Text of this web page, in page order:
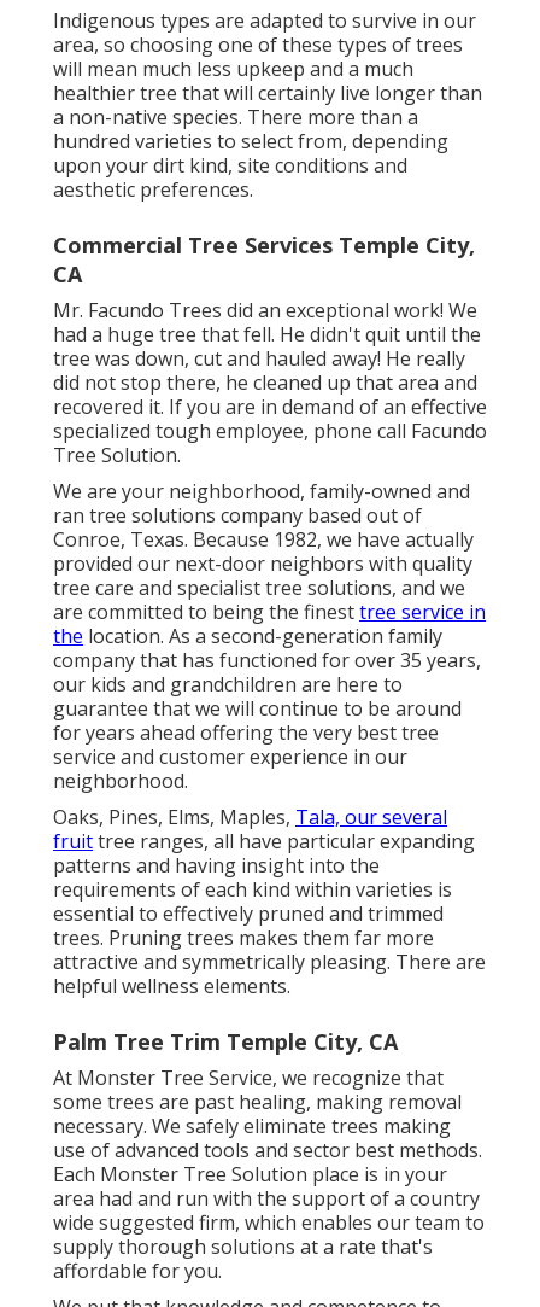
Indigenous types are adapted to survive in our
area, so choosing one of these types of trees
will mean much less upkeep and a much
healthier tree that will certainly live longer than
a non-native species. There more than a
hundred varieties to select from, depending
upon your dirt kind, site conditions and
aesthetic preferences.
Commercial Tree Services Temple City,
CA
Mr. Facundo Trees did an exceptional work! We
had a huge tree that fell. He didn't quit until the
tree was down, cut and hauled away! He really
did not stop there, he cleaned up that area and
recovered it. If you are in demand of an effective
specialized tough employee, phone call Facundo
Tree Solution.
We are your neighborhood, family-owned and
ran tree solutions company based out of
Conroe, Texas. Because 1982, we have actually
provided our next-door neighbors with quality
tree care and specialist tree solutions, and we
are committed to being the finesttree service in
the location. As a second-generation family
company that has functioned for over 35 years,
our kids and grandchildren are here to
guarantee that we will continue to be around
for years ahead offering the very best tree
service and customer experience in our
neighborhood.
Oaks, Pines, Elms, Maples, Tala, our several
fruittree ranges, all have particular expanding
patterns and having insight into the
requirements of each kind within varieties is
essential to effectively pruned and trimmed
trees. Pruning trees makes them far more
attractive and symmetrically pleasing. There are
helpful wellness elements.
Palm Tree Trim Temple City, CA
At Monster Tree Service, we recognize that
some trees are past healing, making removal
necessary. We safely eliminate trees making
use of advanced tools and sector best methods.
Each Monster Tree Solution place is in your
area had and run with the support of a country
wide suggested firm, which enables our team to
supply thorough solutions at a rate that's
affordable for you.